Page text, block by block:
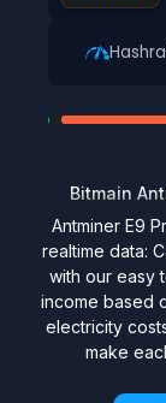
Bitmain
Antminer E9
realtime data:
with our easy
income based
electricity
make